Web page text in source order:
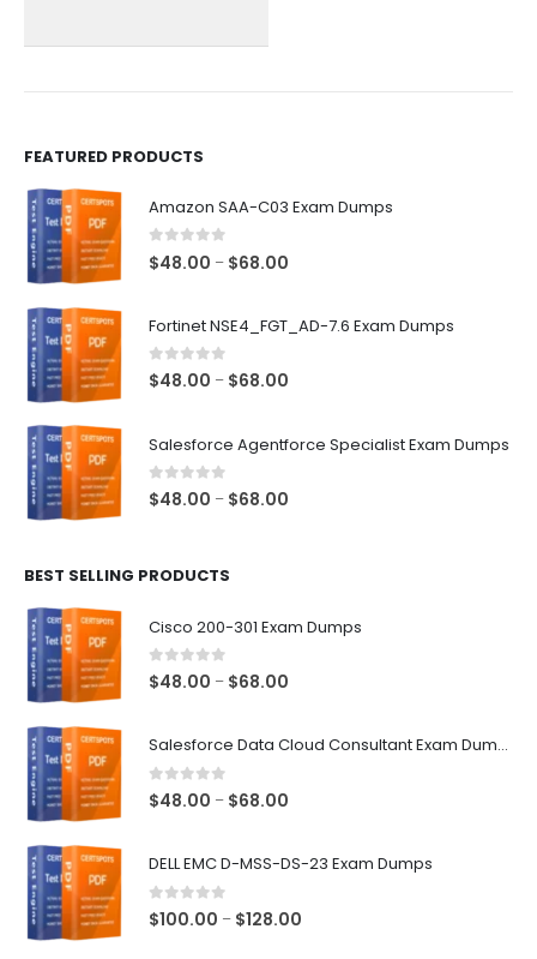
FEATURED PRODUCTS
Amazon SAA-C03 Exam Dumps
0 out of 5
$48.00 – $68.00
through
Fortinet NSE4_FGT_AD-7.6 Exam Dumps
0out of 5
$48.00 – $68.00
through
Salesforce Agentforce Specialist Exam Dumps
0out of 5
$48.00 – $68.00
BEST SELLING PRODUCTS
Cisco 200-301 Exam Dumps
0out of 5
$48.00 – $68.00
Salesforce Data Cloud Consultant Exam Dumps
0out of 5
$48.00 – $68.00
DELL EMC D-MSS-DS-23 Exam Dumps
0out of 5
$100.00 – $128.00